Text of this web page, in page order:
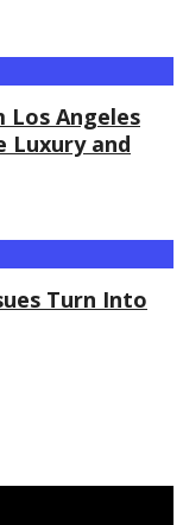
Los Angeles
Luxury and
Turn Into